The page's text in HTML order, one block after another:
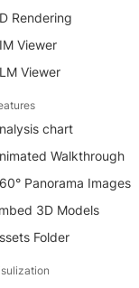
Rendering
Viewer
Viewer
chart
Walkthrough
Panorama Images
3D Models
Folder